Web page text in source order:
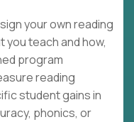
your own reading
teach and how,
program
reading
student gains in
phonics, or